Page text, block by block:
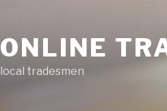
ONLINE
local tradesmen